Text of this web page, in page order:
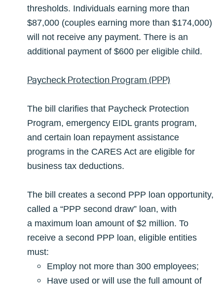
thresholds. Individuals earning more than
$87,000 (couples earning more than $174,000)
will not receive any payment. There is an
additional payment of $600 per eligible child.
Paycheck Protection Program (PPP)
The bill clarifies that Paycheck Protection
Program, emergency EIDL grants program,
and certain loan repayment assistance
programs in the CARES Act are eligible for
business tax deductions.
The bill creates a second PPP loan opportunity,
called a “PPP second draw” loan, with
a maximum loan amount of $2 million. To
receive a second PPP loan, eligible entities
must:
Employ not more than 300 employees;
Have used or will use the full amount of